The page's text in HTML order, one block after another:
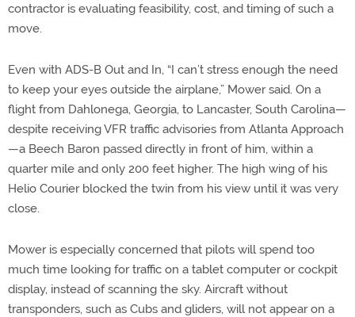
contractor is evaluating feasibility, cost, and timing of such a
move.
Even with ADS-B Out and In, “I can’t stress enough the need
to keep your eyes outside the airplane,” Mower said. On a
flight from Dahlonega, Georgia, to Lancaster, South Carolina—
despite receiving VFR traffic advisories from Atlanta Approach
—a Beech Baron passed directly in front of him, within a
quarter mile and only 200 feet higher. The high wing of his
Helio Courier blocked the twin from his view until it was very
close.
Mower is especially concerned that pilots will spend too
much time looking for traffic on a tablet computer or cockpit
display, instead of scanning the sky. Aircraft without
transponders, such as Cubs and gliders, will not appear on a